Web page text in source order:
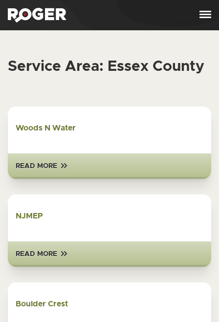
Service Area: Essex County
Woods N Water
READ MORE
NJMEP
READ MORE
Boulder Crest